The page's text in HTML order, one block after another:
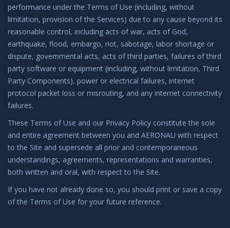
performance under the Terms of Use (including, without
limitation, provision of the Services) due to any cause beyond its
reasonable control, including acts of war, acts of God,
earthquake, flood, embargo, riot, sabotage, labor shortage or
dispute, governmental acts, acts of third parties, failures of third
party software or equipment (including, without limitation, Third
Party Components), power or electrical failures, internet
protocol packet loss or misrouting, and any internet connectivity
failures.
These Terms of Use and our Privacy Policy constitute the sole
and entire agreement between you and AERONAU with respect
to the Site and supersede all prior and contemporaneous
understandings, agreements, representations and warranties,
both written and oral, with respect to the Site.
If you have not already done so, you should print or save a copy
of the Terms of Use for your future reference.